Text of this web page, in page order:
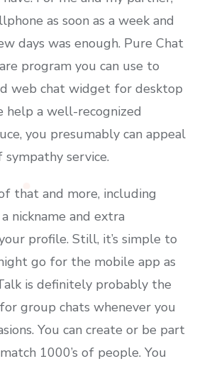
as soon as a week and
days was enough. Pure Chat
program you can use to
web chat widget for desktop
help a well-recognized
you presumably can appeal
service.
that and more, including
nickname and extra
profile. Still, it’s simple to
go for the mobile app as
is definitely probably the
group chats whenever you
You can create or be part
1000’s of people. You